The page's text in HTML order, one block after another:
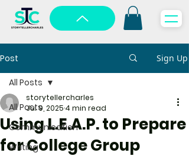
Post Sign Up
All Posts
Communication
Writing
All Posts
Using L.E.A.P. to Prepare
for College Group
storytellercharles
Jul 9, 2025 4 min read